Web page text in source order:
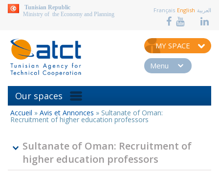
Tunisian Republic
Ministry of the Economy and Planning
Français English العربية
MY SPACE
Menu
Our spaces
You
are
Accueil » Avis et Annonces » Sultanate of Oman:
Recruitment of higher education professors
Sultanate of Oman: Recruitment of
higher education professors